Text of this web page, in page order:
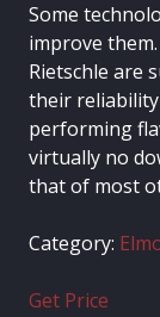
Some
improve
Rietschle are
their reliability
performing
virtually no
that of most
Category:
Get Price